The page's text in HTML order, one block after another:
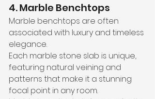
4. Marble Benchtops
Marble benchtops are often
associated with luxury and timeless
elegance.
Each marble stone slab is unique,
featuring natural veining and
patterns that make it a stunning
focal point in any room.